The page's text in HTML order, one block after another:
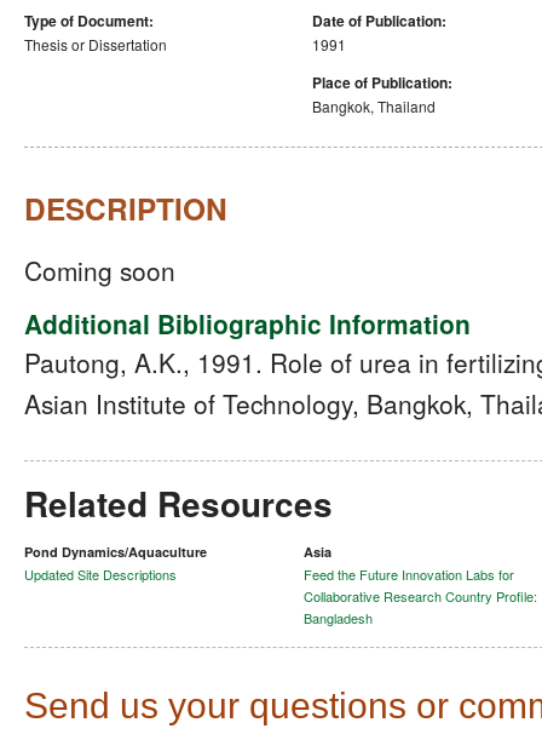
Type of Document:
Thesis or Dissertation
Date of Publication:
1991
Place of Publication:
Bangkok, Thailand
DESCRIPTION
Coming soon
Additional Bibliographic Information
Pautong, A.K., 1991. Role of urea in
Asian Institute of Technology, Bangkok,
Related Resources
Pond Dynamics/Aquaculture
Updated Site Descriptions
Asia
Feed the Future Innovation Labs for
Collaborative Research Country Profile:
Bangladesh
Send us your questions or